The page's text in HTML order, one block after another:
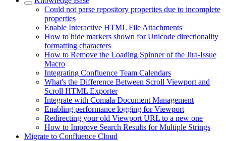
Could not parse repository properties due to incomplete
properties
Enable Interactive HTML File Attachments
How to hide markers shown for Unicode directionality
formatting characters
How to Remove the Loading Spinner of the Jira-Issue
Macro
Integrating Confluence Team Calendars
What's the Difference Between Scroll Viewport and
Scroll HTML Exporter
Integrate with Comala Document Management
Enabling performance logging for Viewport
Redirecting your old Viewport URL to a new one
How to Improve Search Results for Multiple Strings
Migrate to Confluence Cloud